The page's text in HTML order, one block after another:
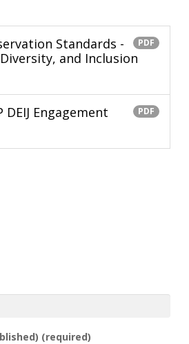
PDF
Standards -
and Inclusion
PDF
DEIJ Engagement
(required)